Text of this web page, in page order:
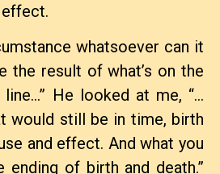
whatsoever can it
the result of what’s on the
He looked at me, “…
would still be in time, birth
and effect. And what you
ending of birth and death.”